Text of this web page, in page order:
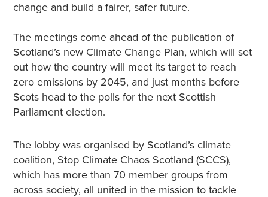
change and build a fairer, safer future.
The meetings come ahead of the publication of
Scotland’s new Climate Change Plan, which will set
out how the country will meet its target to reach
zero emissions by 2045, and just months before
Scots head to the polls for the next Scottish
Parliament election.
The lobby was organised by Scotland’s climate
coalition, Stop Climate Chaos Scotland (SCCS),
which has more than 70 member groups from
across society, all united in the mission to tackle